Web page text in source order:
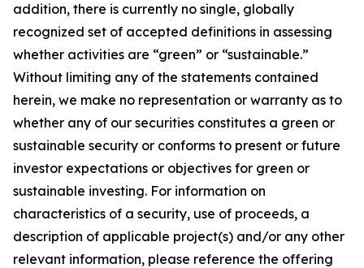
addition, there is currently no single, globally
recognized set of accepted definitions in assessing
whether activities are “green” or “sustainable.”
Without limiting any of the statements contained
herein, we make no representation or warranty as to
whether any of our securities constitutes a green or
sustainable security or conforms to present or future
investor expectations or objectives for green or
sustainable investing. For information on
characteristics of a security, use of proceeds, a
description of applicable project(s) and/or any other
relevant information, please reference the offering